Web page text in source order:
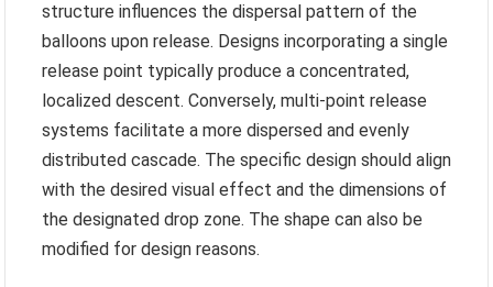
structure influences the dispersal pattern of the
balloons upon release. Designs incorporating a single
release point typically produce a concentrated,
localized descent. Conversely, multi-point release
systems facilitate a more dispersed and evenly
distributed cascade. The specific design should align
with the desired visual effect and the dimensions of
the designated drop zone. The shape can also be
modified for design reasons.